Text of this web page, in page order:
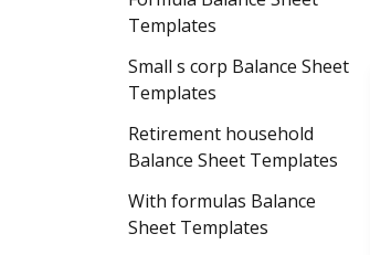
Templates
Small s corp Balance Sheet
Templates
Retirement household
Balance Sheet Templates
With formulas Balance
Sheet Templates